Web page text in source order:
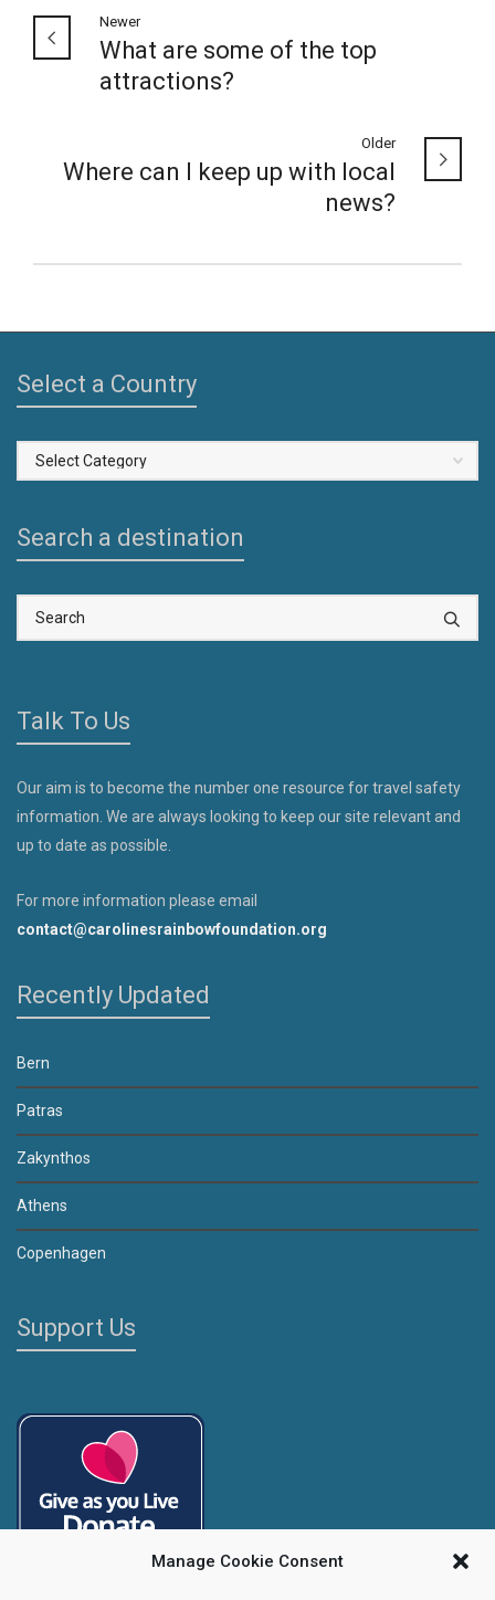
Manage Cookie Consent
Newer
What are some of the top
attractions?
Older
Where can I keep up with local
news?
Select a Country
Select
a
Search a destination
Talk To Us
Our aim is to become the number one resource for travel safety
information. We are always looking to keep our site relevant and
up to date as possible.
For more information please email
contact@carolinesrainbowfoundation.org
Recently Updated
Bern
Patras
Zakynthos
Athens
Copenhagen
Support Us